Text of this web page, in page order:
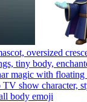
oversized
tiny body,
magic with floating
TV show character,
body emoji